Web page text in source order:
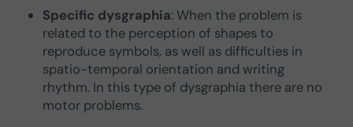
Specific dysgraphia: When the problem is
related to the perception of shapes to
reproduce symbols, as well as difficulties in
spatio-temporal orientation and writing
rhythm. In this type of dysgraphia there are no
motor problems.